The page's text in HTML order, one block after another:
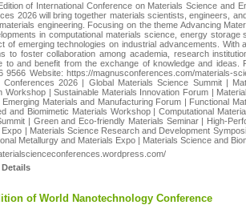
of International Conference on Materials Science and
2026 will bring together materials scientists, engineers,
engineering. Focusing on the theme Advancing
in computational materials science, energy
of emerging technologies on industrial advancements.
to foster collaboration among academia, research
to and benefit from the exchange of knowledge and ideas.
9566 Website: https://magnusconferences.com/materials-
Conferences 2026 | Global Materials Science Summit |
Workshop | Sustainable Materials Innovation Forum |
Emerging Materials and Manufacturing Forum | Functional
and Biomimetic Materials Workshop | Computational
| Green and Eco-friendly Materials Seminar | High-
Expo | Materials Science Research and Development
Metallurgy and Materials Expo | Materials Science and
Details
of World Nanotechnology Conference